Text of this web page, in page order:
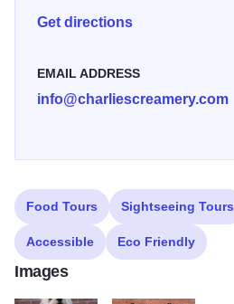
Get directions
EMAIL ADDRESS
info@charliescreamery.com
Food Tours Sightseeing Tours
Accessible Eco Friendly
Images